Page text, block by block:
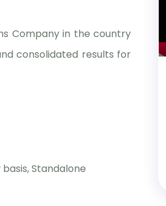
Company in the country
consolidated results for
basis, Standalone